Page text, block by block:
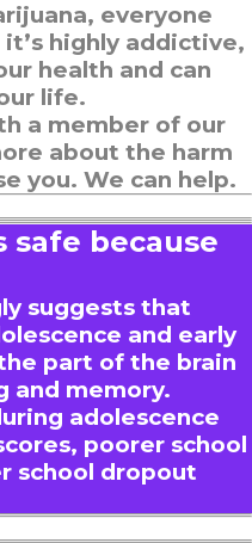
everyone
highly addictive,
health and can
life.
a member of our
about the harm
you. We can help.
safe because
suggests that
and early
part of the brain
and memory.
adolescence
poorer school
school dropout